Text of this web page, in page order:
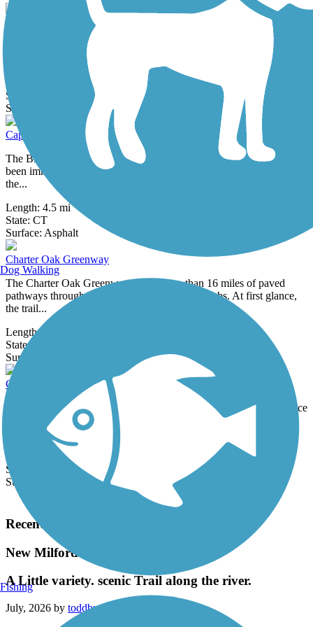
CTfastrak Multi-Use Trail
A part of Connecticut's first bus rapid transit line, the CTfastrak Trail
serves as recreational and multi-use path for walking and...
State:
Surface:
Concrete
Captain John Bissell Trail
The Bissell name looms large in this part of New England, and has
been immortalized in multiple ways, including the Bissell Ferry,
the...
Length: 4.5 mi
State: CT
Surface: Asphalt
Charter Oak Greenway
The Charter Oak Greenway offers more than 16 miles of paved
pathways through Hartford and its eastern suburbs. At first glance,
the trail...
Length:
State:
Surface:
5 Reviews
Cheney Rail Trail
The Cheney Rail Trail is a 1.7-mile trail with a crushed stone surface
in downtown Manchester. About the Route The trail is mostly
1.7 mi
State:
Surface:
Crushed Stone
Load More Trails
Recent Trail Reviews
New Milford River Trail
A Little variety. scenic Trail along the river.
July, 2026 by toddburrparts
Dog Walking
Fishing